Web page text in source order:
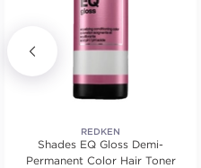
REDKEN
Shades EQ Gloss Demi-
Permanent Color Hair Toner